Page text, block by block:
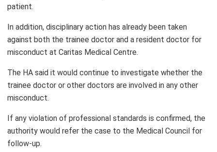
patient.
In addition, disciplinary action has already been taken
against both the trainee doctor and a resident doctor for
misconduct at Caritas Medical Centre.
The HA said it would continue to investigate whether the
trainee doctor or other doctors are involved in any other
misconduct.
If any violation of professional standards is confirmed, the
authority would refer the case to the Medical Council for
follow-up.